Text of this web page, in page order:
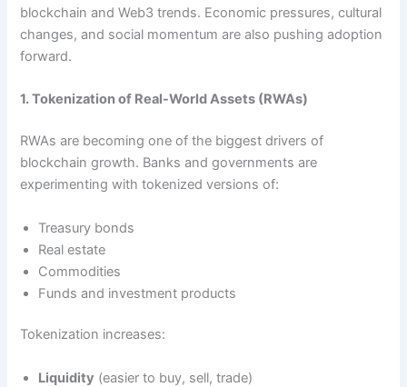
blockchain and Web3 trends. Economic pressures, cultural
changes, and social momentum are also pushing adoption
forward.
1. Tokenization of Real-World Assets (RWAs)
RWAs are becoming one of the biggest drivers of
blockchain growth. Banks and governments are
experimenting with tokenized versions of:
Treasury bonds
Real estate
Commodities
Funds and investment products
Tokenization increases:
Liquidity (easier to buy, sell, trade)